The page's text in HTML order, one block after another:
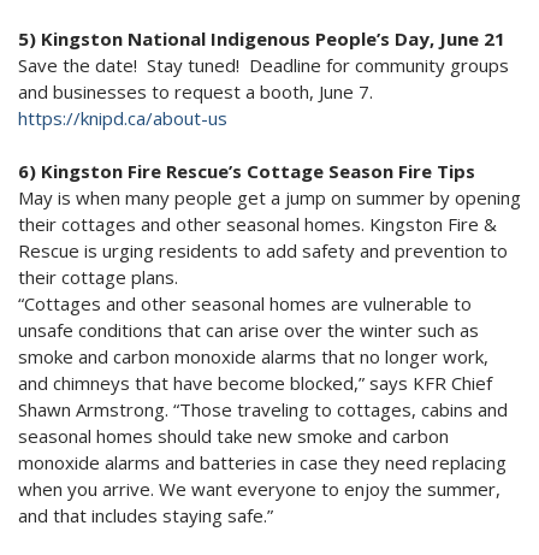
5) Kingston National Indigenous People’s Day, June 21
Save the date! Stay tuned! Deadline for community groups
and businesses to request a booth, June 7.
https://knipd.ca/about-us
6) Kingston Fire Rescue’s Cottage Season Fire Tips
May is when many people get a jump on summer by opening
their cottages and other seasonal homes. Kingston Fire &
Rescue is urging residents to add safety and prevention to
their cottage plans.
“Cottages and other seasonal homes are vulnerable to
unsafe conditions that can arise over the winter such as
smoke and carbon monoxide alarms that no longer work,
and chimneys that have become blocked,” says KFR Chief
Shawn Armstrong. “Those traveling to cottages, cabins and
seasonal homes should take new smoke and carbon
monoxide alarms and batteries in case they need replacing
when you arrive. We want everyone to enjoy the summer,
and that includes staying safe.”